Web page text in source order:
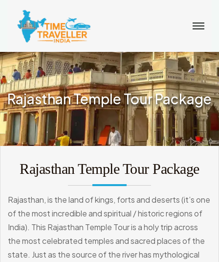
Rajasthan Temple Tour Package
Rajasthan Temple Tour Package
Rajasthan, is the land of kings, forts and deserts (it’s one
of the most incredible and spiritual / historic regions of
India). This Rajasthan Temple Tour is a holy trip across
the most celebrated temples and sacred places of the
state. Just as the source of the river has mythological